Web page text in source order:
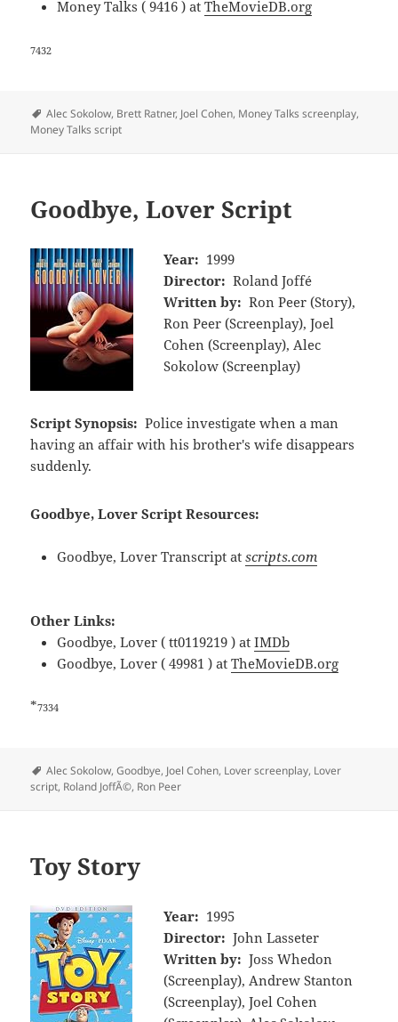
Money Talks ( 9416 ) atTheMovieDB.org
7432
Tags
Alec Sokolow, Brett Ratner, Joel Cohen, Money Talks screenplay,
Money Talks script
Goodbye, Lover Script
Year: 1999
Director: Roland Joffé
Written by: Ron Peer (Story),
Ron Peer (Screenplay), Joel
Cohen (Screenplay), Alec
Sokolow (Screenplay)
Script Synopsis: Police investigate when a man
having an affair with his brother's wife disappears
suddenly.
Goodbye, Lover Script Resources:
Goodbye, Lover Transcript atscripts.com
Other Links:
Goodbye, Lover ( tt0119219 ) atIMDb
Goodbye, Lover ( 49981 ) atTheMovieDB.org
*7334
Tags
Alec Sokolow,Goodbye, Joel Cohen, Lover screenplay, Lover
script, Roland JoffÃ©, Ron Peer
Toy Story
Year: 1995
Director: John Lasseter
Written by: Joss Whedon
(Screenplay), Andrew Stanton
(Screenplay), Joel Cohen